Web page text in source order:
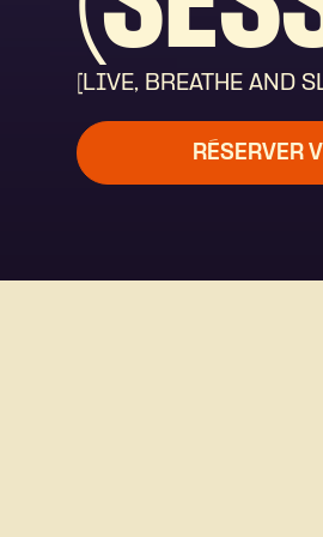
[LIVE, BREATHE AND
RÉSERVER